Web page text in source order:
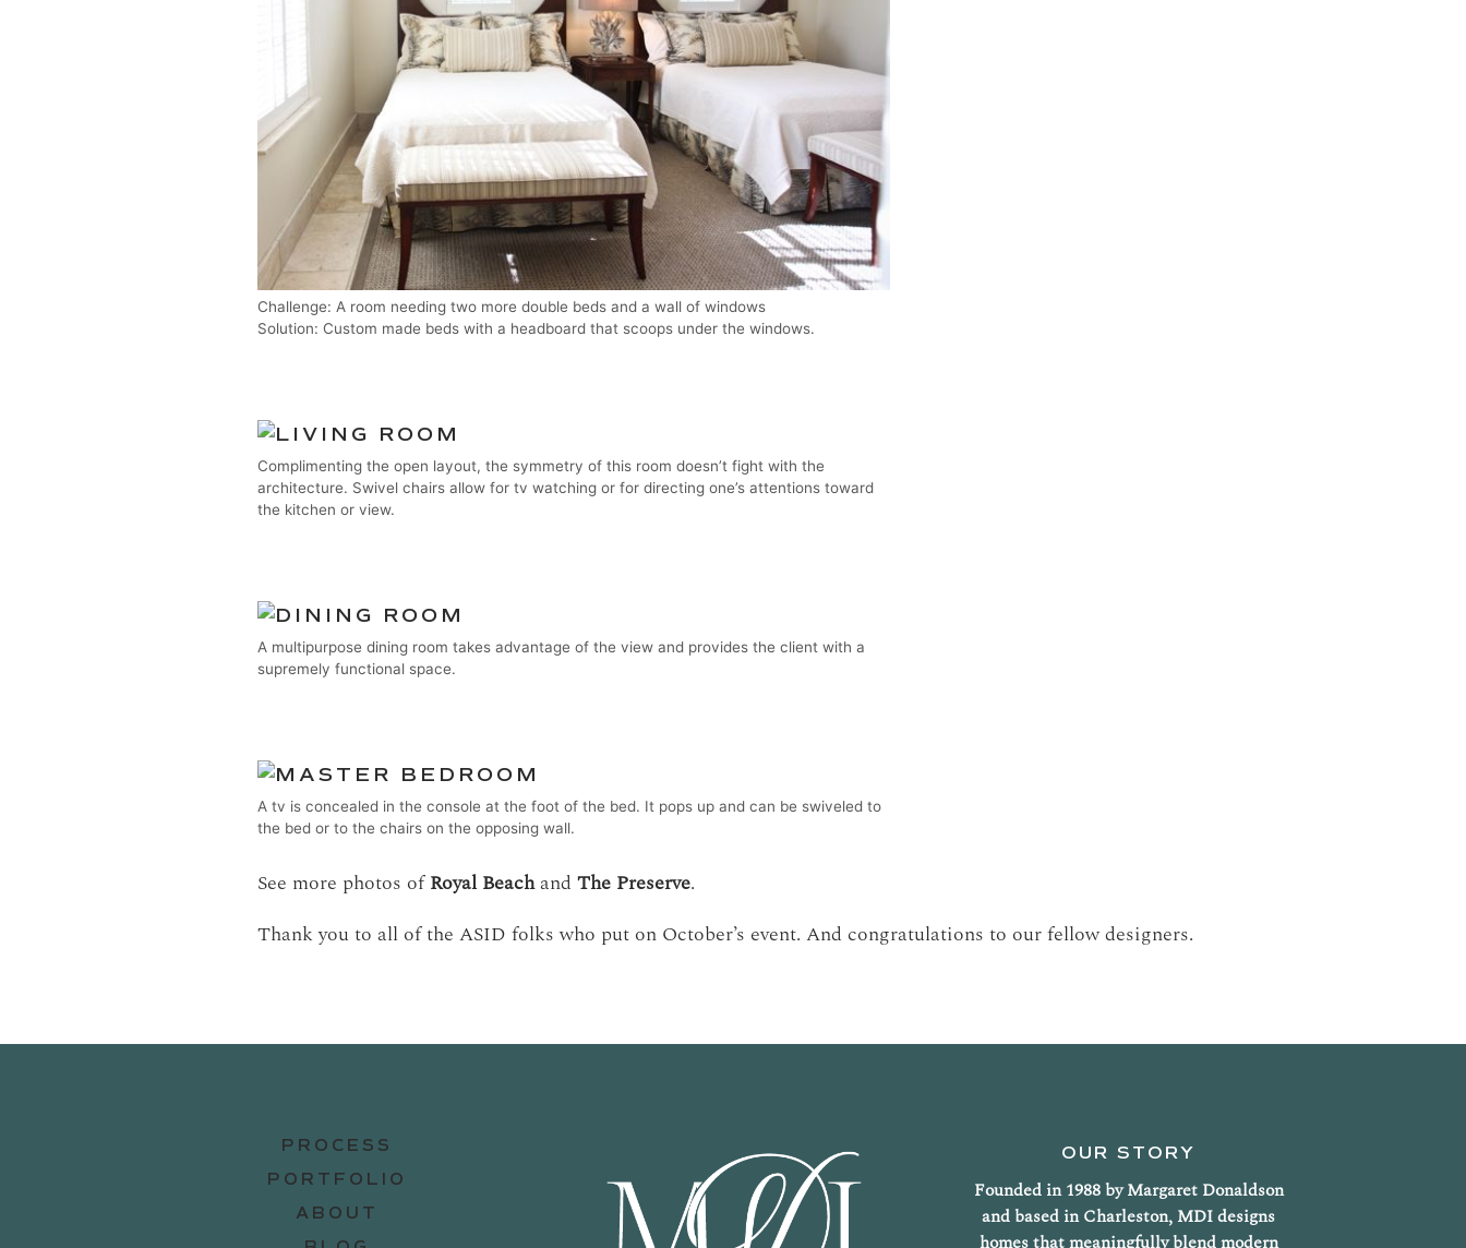
Challenge: A room needing two more double beds and a wall of windows
Solution: Custom made beds with a headboard that scoops under the windows.
Complimenting the open layout, the symmetry of this room doesn’t fight with the
architecture. Swivel chairs allow for tv watching or for directing one’s attentions toward
the kitchen or view.
A multipurpose dining room takes advantage of the view and provides the client with a
supremely functional space.
A tv is concealed in the console at the foot of the bed. It pops up and can be swiveled to
the bed or to the chairs on the opposing wall.
See more photos ofRoyal Beachand The Preserve.
Thank you to all of the ASID folks who put on October’s event. And congratulations to our fellow designers.
PROCESS
PORTFOLIO
ABOUT
OUR STORY
Founded in 1988 by Margaret Donaldson
and based in Charleston, MDI designs
homes that meaningfully blend modern